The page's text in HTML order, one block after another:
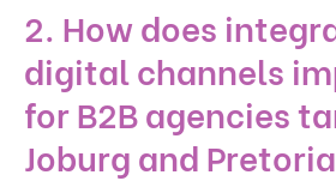
2. How does
digital channels
for B2B agencies
Joburg and